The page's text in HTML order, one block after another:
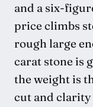
and a six-
price climbs
rough large
carat stone is
the weight is
cut and clarity